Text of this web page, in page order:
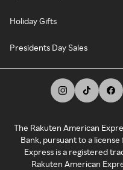
Holiday Gifts
Presidents Day Sales
The Rakuten American
Bank, pursuant to a
Express is a registered
Rakuten American